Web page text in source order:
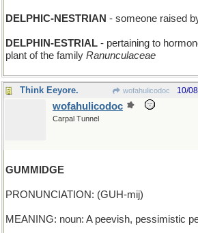
DELPHIC-NESTRIAN - someone raised
DELPHIN-ESTRIAL - pertaining to
plant of the family Ranunculaceae
Think Eeyore. wofahulicodoc 10/
wofahulicodoc
Carpal Tunnel
GUMMIDGE
PRONUNCIATION: (GUH-mij)
MEANING: noun: A peevish, pessimistic